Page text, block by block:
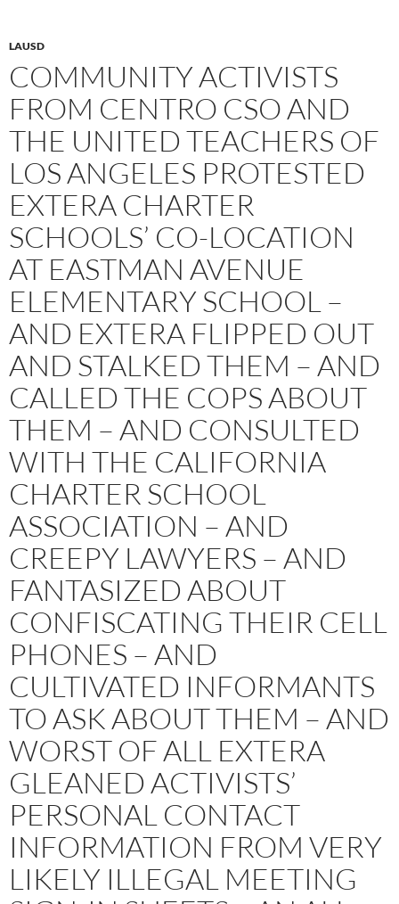
LAUSD
COMMUNITY ACTIVISTS
FROM CENTRO CSO AND
THE UNITED TEACHERS OF
LOS ANGELES PROTESTED
EXTERA CHARTER
SCHOOLS’ CO-LOCATION
AT EASTMAN AVENUE
ELEMENTARY SCHOOL –
AND EXTERA FLIPPED OUT
AND STALKED THEM – AND
CALLED THE COPS ABOUT
THEM – AND CONSULTED
WITH THE CALIFORNIA
CHARTER SCHOOL
ASSOCIATION – AND
CREEPY LAWYERS – AND
FANTASIZED ABOUT
CONFISCATING THEIR CELL
PHONES – AND
CULTIVATED INFORMANTS
TO ASK ABOUT THEM – AND
WORST OF ALL EXTERA
GLEANED ACTIVISTS’
PERSONAL CONTACT
INFORMATION FROM VERY
LIKELY ILLEGAL MEETING